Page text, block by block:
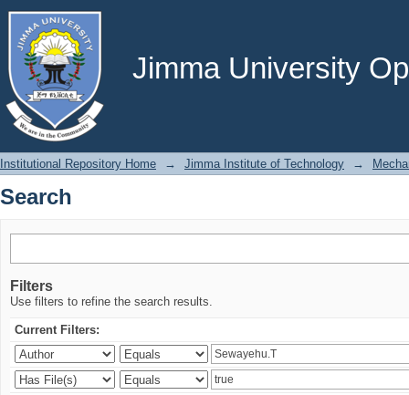
Jimma University
Search
Institutional Repository Home → Jimma Institute of Technology →
Search
Filters
Use filters to refine the search results.
Current Filters: